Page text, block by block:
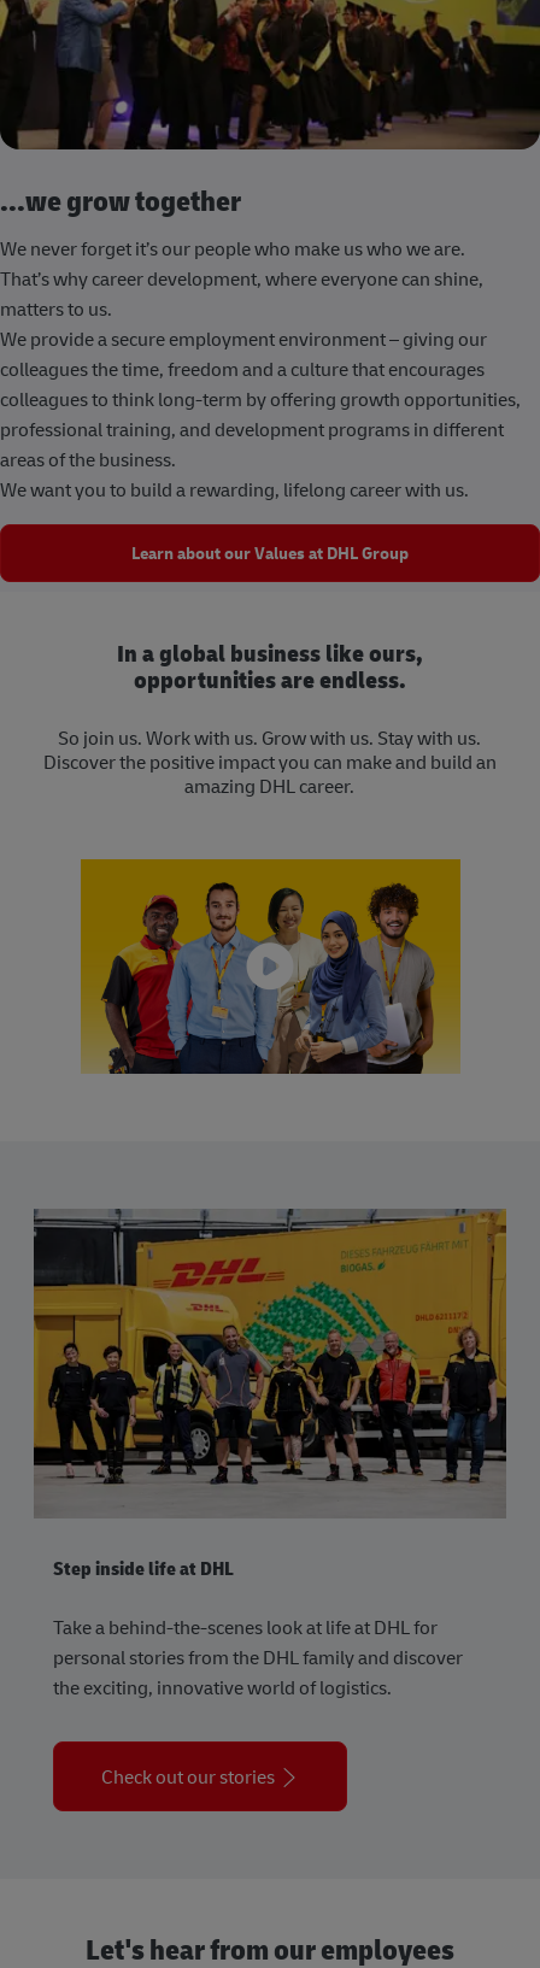
...we grow together
We never forget it’s our people who make us who we are.
That’s why career development, where everyone can shine,
matters to us.
We provide a secure employment environment – giving our
colleagues the time, freedom and a culture that encourages
colleagues to think long-term by offering growth opportunities,
professional training, and development programs in different
areas of the business.
We want you to build a rewarding, lifelong career with us.
Learn about our Values at DHL Group
In a global business like ours,
opportunities are endless.
So join us. Work with us. Grow with us. Stay with us.
Discover the positive impact you can make and build an
amazing DHL career.
Step inside life at DHL
Take a behind-the-scenes look at life at DHL for
personal stories from the DHL family and discover
the exciting, innovative world of logistics.
Check out our stories
Let's hear from our employees